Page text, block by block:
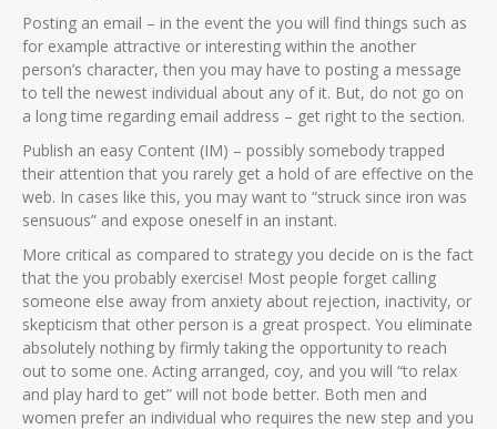
Posting an email – in the event the you will find things such as
for example attractive or interesting within the another
person’s character, then you may have to posting a message
to tell the newest individual about any of it. But, do not go on
a long time regarding email address – get right to the section.
Publish an easy Content (IM) – possibly somebody trapped
their attention that you rarely get a hold of are effective on the
web. In cases like this, you may want to “struck since iron was
sensuous” and expose oneself in an instant.
More critical as compared to strategy you decide on is the fact
that the you probably exercise! Most people forget calling
someone else away from anxiety about rejection, inactivity, or
skepticism that other person is a great prospect. You eliminate
absolutely nothing by firmly taking the opportunity to reach
out to some one. Acting arranged, coy, and you will “to relax
and play hard to get” will not bode better. Both men and
women prefer an individual who requires the new step and you